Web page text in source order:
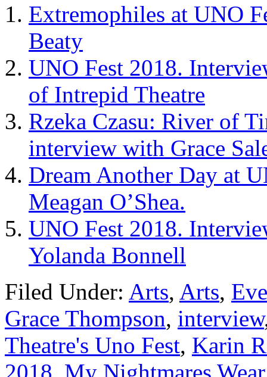
Extremophiles at UNO
Beaty
UNO Fest 2018.
of Intrepid Theatre
Rzeka Czasu: River of
interview with Grace
Dream Another Day at
Meagan O’Shea.
UNO Fest 2018.
Yolanda Bonnell
Filed Under: Arts, Arts,
Grace Thompson, interview
Theatre's Uno Fest, Karin
2018 My Nightmares